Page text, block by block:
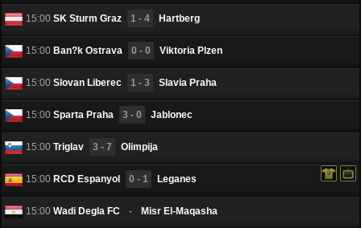
15:00 SK Sturm Graz 1 - 4 Hartberg
15:00 Ban?k Ostrava 0 - 0 Viktoria Plzen
15:00 Slovan Liberec 1 - 3 Slavia Praha
15:00 Sparta Praha 3 - 0 Jablonec
15:00 Triglav 3 - 7 Olimpija
15:00 RCD Espanyol 0 - 1 Leganes
15:00 Wadi Degla FC - Misr El-Maqasha